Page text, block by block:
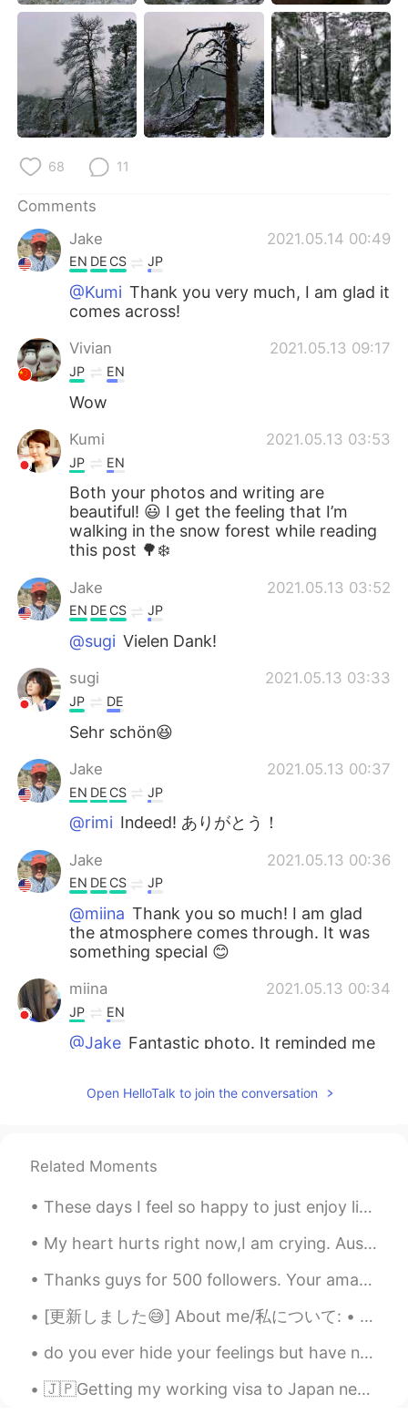
68 11
Comments
Jake
2021.05.14 00:49
EN DE CS JP
@Kumi Thank you very much, I am glad it
comes across!
Vivian 2021.05.13 09:17
JP EN
Wow
Kumi 2021.05.13 03:53
JP EN
Both your photos and writing are
beautiful! 😃 I get the feeling that I’m
walking in the snow forest while reading
this post 🌳❄️
Jake 2021.05.13 03:52
EN DE CS JP
@sugi Vielen Dank!
sugi 2021.05.13 03:33
JP DE
Sehr schön😆
Jake 2021.05.13 00:37
EN DE CS JP
@rimi Indeed! ありがとう！
Jake 2021.05.13 00:36
EN DE CS JP
@miina Thank you so much! I am glad
the atmosphere comes through. It was
something special 😊
miina 2021.05.13 00:34
JP EN
@Jake Fantastic photo. It reminded me
be a Jon Snow walking around
@wakayes, that is all from yesterday.
you can see from my posts. One day you
one day it feels like the middle of winter
(almost). Snow can still fall through the
end of May, but the chance is high that
this was the last significant accumulation
here. It gets hot here in the summer as
well, at least it feels hot to me 😄. Thank
you for reading my ramblings...
Open HelloTalk to join the conversation
Related Moments
These days I feel so happy to just enjoy life and take it easy. Sometimes we just need a little t...
My heart hurts right now,I am crying. Australia is one of the most beautiful places on Earth,but ...
Thanks guys for 500 followers. Your amazing!! 🥰🥰 500팔로워 감사합니다. 당신의 놀라운!! 500フォロワーありがとうございます。 あ...
[更新しました😅] About me/私について: • Name(名前) : ウナギ • Age(年齢) : 25歳 • Where are you from?(出身) : 🇺🇸[カリフォルニ...
do you ever hide your feelings but have no one to talk to, because you’re afraid of judgement and...
🇯🇵Getting my working visa to Japan next week! ☺️✨ Flights are booked for MAY 2021!!🥳 I hope eve...